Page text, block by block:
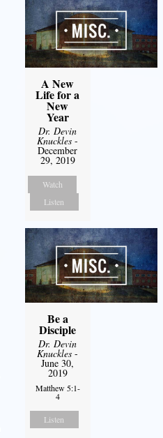
A New
Life for a
New
Year
Dr. Devin
Knuckles -
December
29, 2019
Watch
Listen
Be a
Disciple
Dr. Devin
Knuckles -
June 30,
2019
Matthew 5:1-
4
Listen